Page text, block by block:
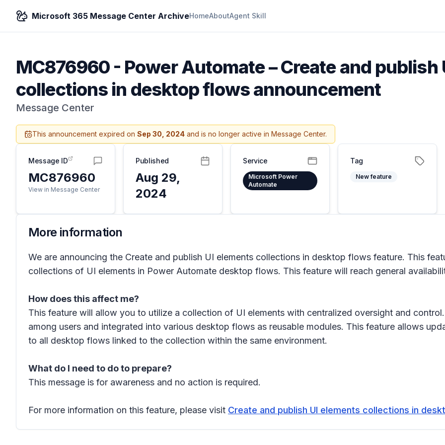
Microsoft 365 Message Center ArchiveHomeAboutAgent Skill
MC876960- Power Automate – Create and publish
collections in desktop flows announcement
Message Center
This announcement expired on Sep 30, 2024 and is no longer active in Message Center.
Message ID
MC876960
View in Message Center
Published
Aug 29,
2024
Service
Microsoft Power
Automate
Tag
New feature
More information
We are announcing the Create and publish UI elements collections in desktop flows feature. This
collections of UI elements in Power Automate desktop flows. This feature will reach general
How does this affect me?
This feature will allow you to utilize a collection of UI elements with centralized oversight and
among users and integrated into various desktop flows as reusable modules. This feature allows
to all desktop flows linked to the collection within the same environment.
What do I need to do to prepare?
This message is for awareness and no action is required.
For more information on this feature, please visit Create and publish UI elements collections in